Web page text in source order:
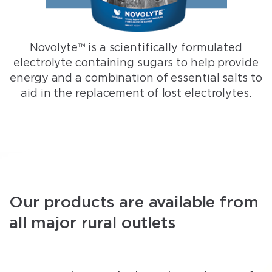
Novolyte™ is a scientifically formulated
electrolyte containing sugars to help provide
energy and a combination of essential salts to
aid in the replacement of lost electrolytes.
Our products are available from
all major rural outlets